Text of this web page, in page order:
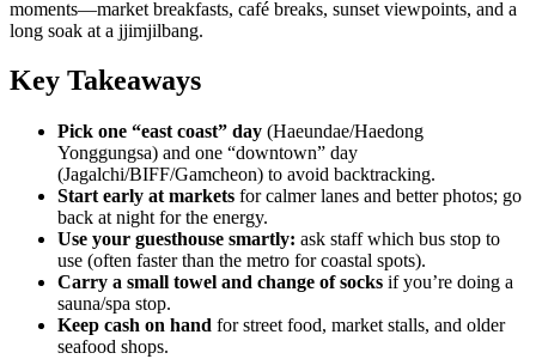
moments—market breakfasts, café breaks, sunset viewpoints, and a
long soak at a jjimjilbang.
Key Takeaways
Pick one “east coast” day (Haeundae/Haedong
Yonggungsa) and one “downtown” day
(Jagalchi/BIFF/Gamcheon) to avoid backtracking.
Start early at markets for calmer lanes and better photos; go
back at night for the energy.
Use your guesthouse smartly: ask staff which bus stop to
use (often faster than the metro for coastal spots).
Carry a small towel and change of socks if you’re doing a
sauna/spa stop.
Keep cash on hand for street food, market stalls, and older
seafood shops.